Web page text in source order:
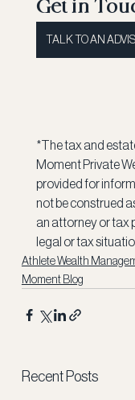
Get in
TALK TO AN
*The tax and
Moment Private
provided for
not be construed
an attorney or tax
legal or tax
Athlete Wealth
Moment Blog
Recent Posts